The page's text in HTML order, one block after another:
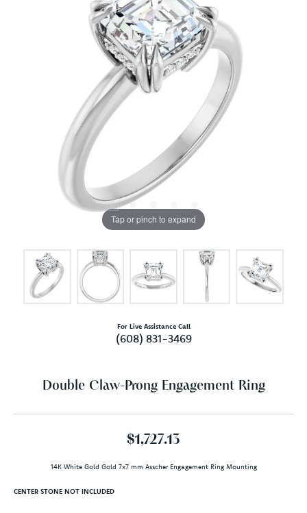
Tap or pinch to expand
For Live Assistance Call
(608) 831-3469
Double Claw-Prong Engagement Ring
$1,727.13
14K White Gold Gold 7x7 mm Asscher Engagement Ring Mounting
CENTER STONE NOT INCLUDED